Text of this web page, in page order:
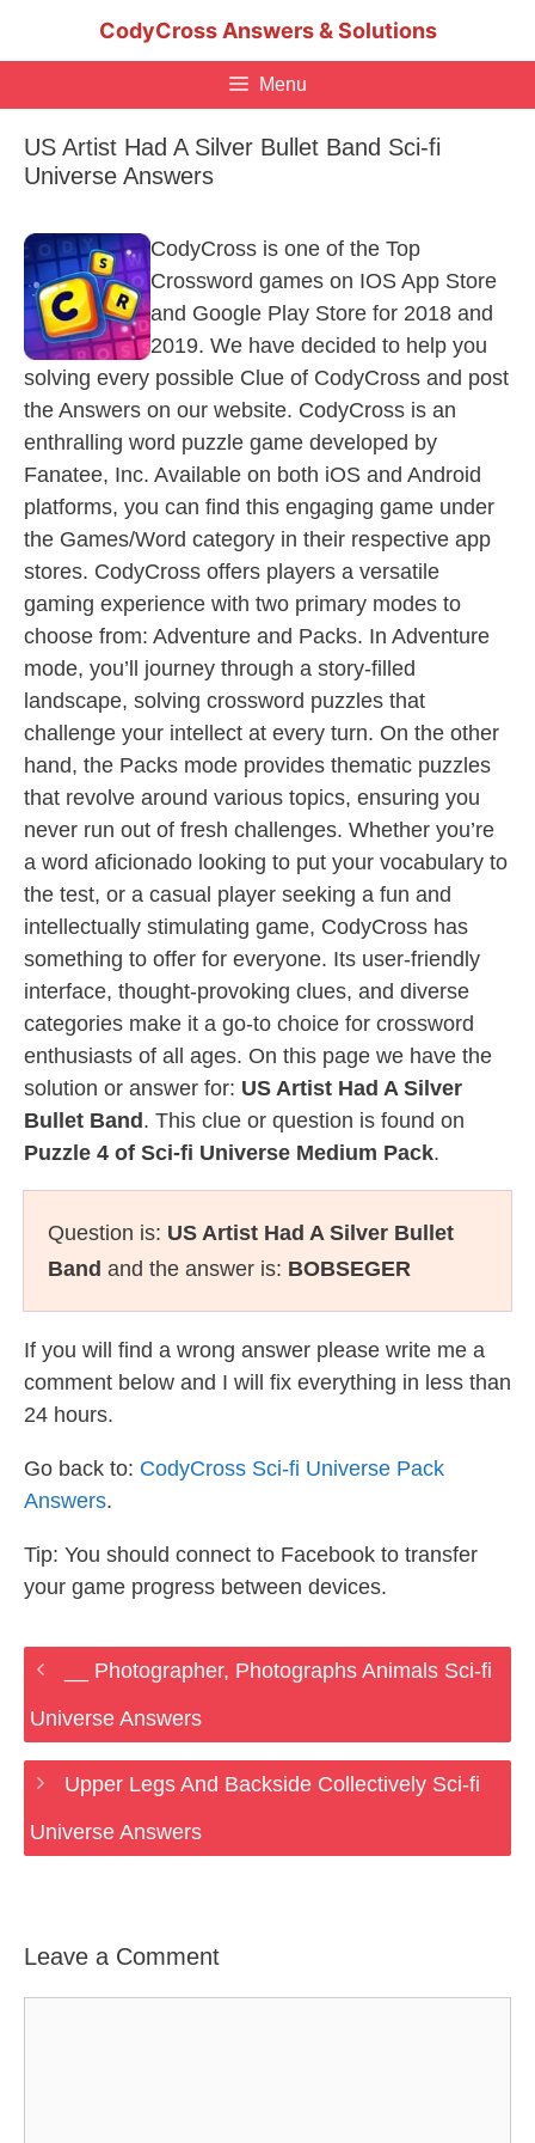
CodyCross Answers & Solutions
Menu
US Artist Had A Silver Bullet Band Sci-fi
Universe Answers
CodyCross is one of the Top
Crossword games on IOS App Store
and Google Play Store for 2018 and
2019. We have decided to help you
solving every possible Clue of CodyCross and post
the Answers on our website. CodyCross is an
enthralling word puzzle game developed by
Fanatee, Inc. Available on both iOS and Android
platforms, you can find this engaging game under
the Games/Word category in their respective app
stores. CodyCross offers players a versatile
gaming experience with two primary modes to
choose from: Adventure and Packs. In Adventure
mode, you’ll journey through a story-filled
landscape, solving crossword puzzles that
challenge your intellect at every turn. On the other
hand, the Packs mode provides thematic puzzles
that revolve around various topics, ensuring you
never run out of fresh challenges. Whether you’re
a word aficionado looking to put your vocabulary to
the test, or a casual player seeking a fun and
intellectually stimulating game, CodyCross has
something to offer for everyone. Its user-friendly
interface, thought-provoking clues, and diverse
categories make it a go-to choice for crossword
enthusiasts of all ages. On this page we have the
solution or answer for: US Artist Had A Silver
Bullet Band . This clue or question is found on
Puzzle 4 of Sci-fi Universe Medium Pack.
Question is: US Artist Had A Silver Bullet
Band and the answer is: BOBSEGER
If you will find a wrong answer please write me a
comment below and I will fix everything in less than
24 hours.
Go back to: CodyCross Sci-fi Universe Pack
Answers.
Tip: You should connect to Facebook to transfer
your game progress between devices.
__ Photographer, Photographs Animals Sci-fi
Universe Answers
Upper Legs And Backside Collectively Sci-fi
Universe Answers
Leave a Comment